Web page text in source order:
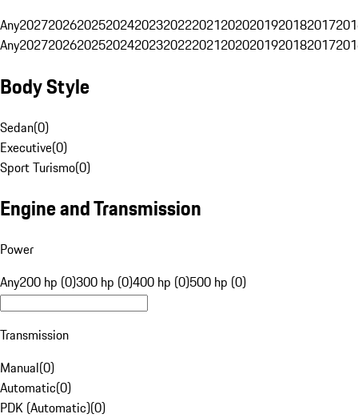
Any20272026202520242023202220212020201920182017
Any20272026202520242023202220212020201920182017
Body Style
Sedan(0)
Executive(0)
Sport Turismo(0)
Engine and Transmission
Power
Any200 hp (0)300 hp (0)400 hp (0)500 hp (0)
Transmission
Manual(0)
Automatic(0)
PDK (Automatic)(0)